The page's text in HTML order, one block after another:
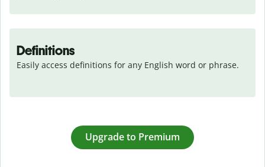
Definitions
Easily access definitions for any English word or phrase.
Upgrade to Premium